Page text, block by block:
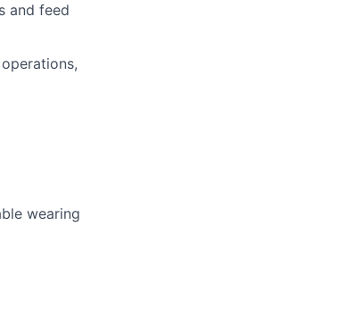
and feed
wearing